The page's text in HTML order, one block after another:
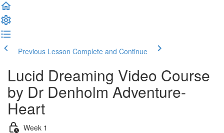
Previous Lesson Complete and Continue
Lucid Dreaming Video Course
by Dr Denholm Adventure-
Heart
Week 1